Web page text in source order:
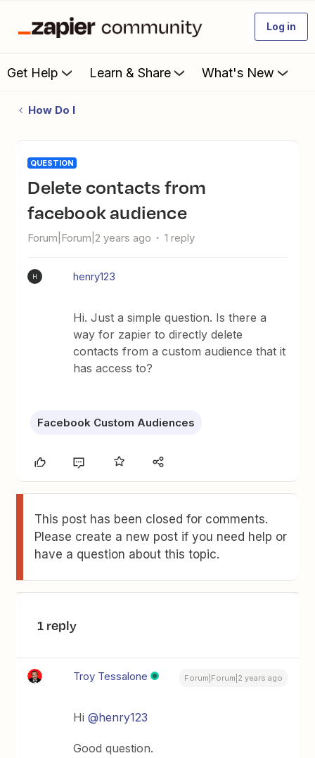
Log in
Get Help Learn & Share What's New
How Do I
QUESTION
Delete contacts from
facebook audience
Forum|Forum|2 years ago 1 reply
H henry123
Hi. Just a simple question. Is there a
way for zapier to directly delete
contacts from a custom audience that it
has access to?
Facebook Custom Audiences
This post has been closed for comments.
Please create a new post if you need help or
have a question about this topic.
1 reply
Troy Tessalone Forum|Forum|2 years ago
Hi@henry123
Good question.